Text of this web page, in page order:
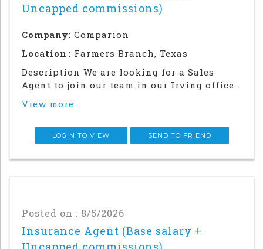
Uncapped commissions)
Company: Comparion
Location : Farmers Branch, Texas
Description We are looking for a Sales
Agent to join our team in our Irving office.
local network and in-person relationship
office and field sales focused position
View more
LOGIN TO VIEW SEND TO FRIEND
Posted on : 8/5/2026
Insurance Agent (Base salary +